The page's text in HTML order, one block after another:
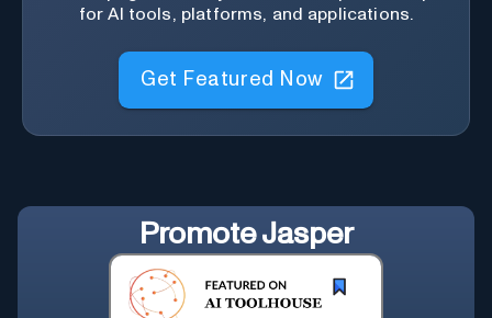
for AI tools, platforms, and applications.
Get Featured Now
PromoteJasper